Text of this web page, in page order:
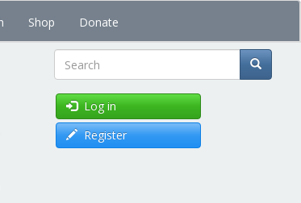
Shop Donate
Search
Log in
Register